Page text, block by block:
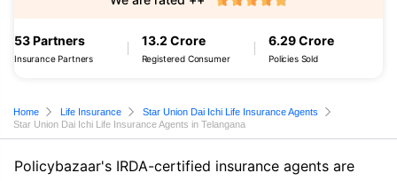
53 Partners
Insurance Partners
13.2 Crore
Registered Consumer
6.29 Crore
Policies Sold
Home Life Insurance
Star Union Dai Ichi Life Insurance Agents
Star Union Dai Ichi Life Insurance Agents in Telangana
Policybazaar's IRDA-certified insurance agents are